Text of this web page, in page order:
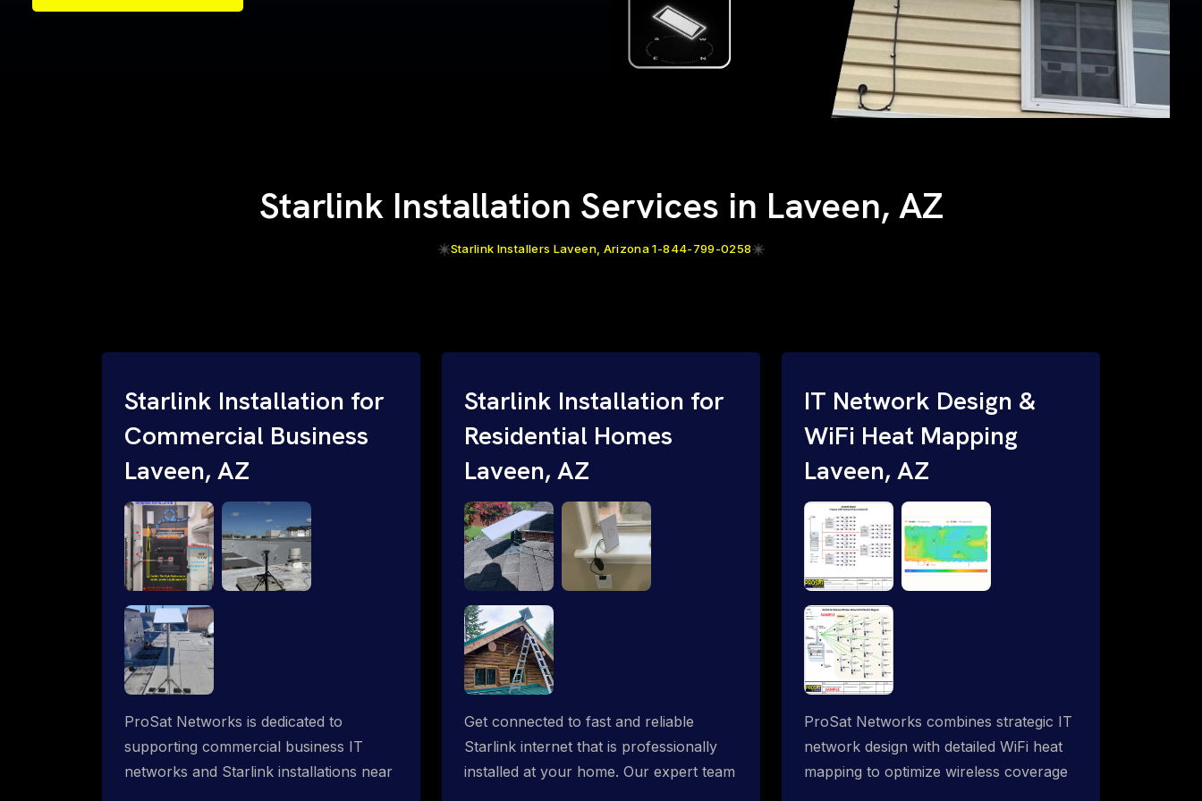
Samples of Our Work
Samples of Our Work
Starlink Installation Services in Laveen, AZ
Starlink Installers Laveen, Arizona 1-844-799-0258
Starlink Installation for
Commercial Business
Laveen, AZ
ProSat Networks is dedicated to
supporting commercial business IT
networks and Starlink installations near
Starlink Installation for
Residential Homes
Laveen, AZ
Get connected to fast and reliable
Starlink internet that is professionally
installed at your home. Our expert team
IT Network Design &
WiFi Heat Mapping
Laveen, AZ
ProSat Networks combines strategic IT
network design with detailed WiFi heat
mapping to optimize wireless coverage